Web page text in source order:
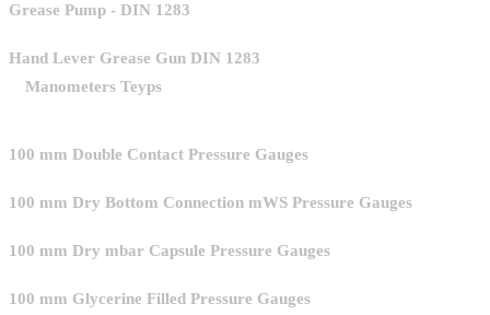
Grease Pump - DIN 1283
Hand Lever Grease Gun DIN 1283
Manometers Teyps
100 mm Double Contact Pressure Gauges
100 mm Dry Bottom Connection mWS Pressure Gauges
100 mm Dry mbar Capsule Pressure Gauges
100 mm Glycerine Filled Pressure Gauges